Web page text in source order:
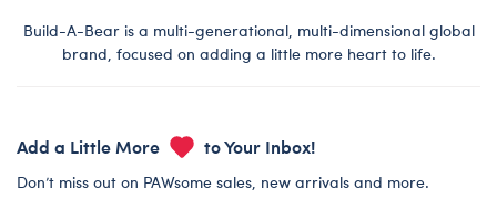
Build-A-Bear is a multi-generational, multi-dimensional global
brand, focused on adding a little more heart to life.
Add a Little More to Your Inbox!
Don’t miss out on PAWsome sales, new arrivals and more.